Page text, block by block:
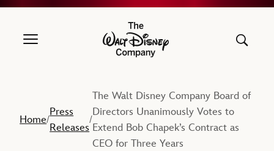
The Walt Disney Company
Home/
Press
Releases
/
The Walt Disney Company Board of
Directors Unanimously Votes to
Extend Bob Chapek’s Contract as
CEO for Three Years